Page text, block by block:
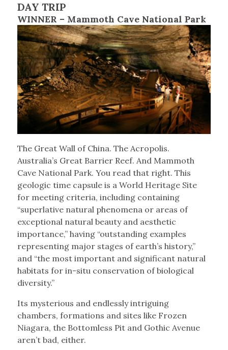
DAY TRIP
WINNER – Mammoth Cave National Park
The Great Wall of China. The Acropolis.
Australia’s Great Barrier Reef. And Mammoth
Cave National Park. You read that right. This
geologic time capsule is a World Heritage Site
for meeting criteria, including containing
“superlative natural phenomena or areas of
exceptional natural beauty and aesthetic
importance,” having “outstanding examples
representing major stages of earth’s history,”
and “the most important and significant natural
habitats for in-situ conservation of biological
diversity.”
Its mysterious and endlessly intriguing
chambers, formations and sites like Frozen
Niagara, the Bottomless Pit and Gothic Avenue
aren’t bad, either.